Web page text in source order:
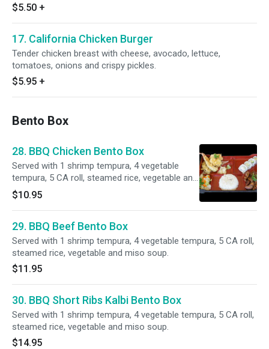
$5.50 +
17. California Chicken Burger
Tender chicken breast with cheese, avocado, lettuce,
tomatoes, onions and crispy pickles.
$5.95 +
Bento Box
28. BBQ Chicken Bento Box
Served with 1 shrimp tempura, 4 vegetable
tempura, 5 CA roll, steamed rice, vegetable and
miso soup.
$10.95
29. BBQ Beef Bento Box
Served with 1 shrimp tempura, 4 vegetable tempura, 5 CA roll,
steamed rice, vegetable and miso soup.
$11.95
30. BBQ Short Ribs Kalbi Bento Box
Served with 1 shrimp tempura, 4 vegetable tempura, 5 CA roll,
steamed rice, vegetable and miso soup.
$14.95